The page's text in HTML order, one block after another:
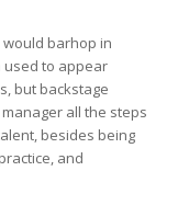
would barhop in
used to appear
but backstage
all the steps
besides being
and